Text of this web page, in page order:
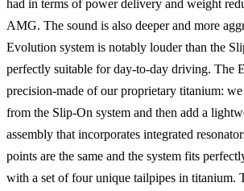
had in terms of power delivery and weight
AMG. The sound is also deeper and more
Evolution system is notably louder than the
perfectly suitable for day-to-day driving. The
precision-made of our proprietary titanium:
from the Slip-On system and then add a
assembly that incorporates integrated
points are the same and the system fits
with a set of four unique tailpipes in titanium.